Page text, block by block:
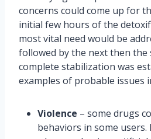
concerns could come up for
initial few hours of the
most vital need would be
followed by the next then the
complete stabilization was
examples of probable issues
Violence – some drugs
behaviors in some users.